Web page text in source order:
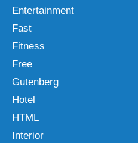
Entertainment
Fast
Fitness
Free
Gutenberg
Hotel
HTML
Interior